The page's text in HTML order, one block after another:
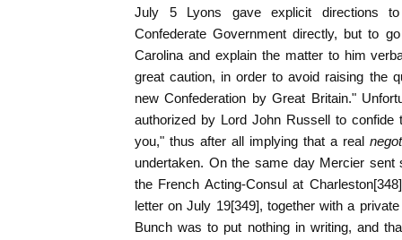
July 5 Lyons gave explicit directions
Confederate Government directly, but to
Carolina and explain the matter to him
great caution, in order to avoid raising the
new Confederation by Great Britain."
authorized by Lord John Russell to confide
you," thus after all implying that a real
undertaken. On the same day Mercier sent
the French Acting-Consul at
letter on July 19[349], together with a
Bunch was to put nothing in writing, and